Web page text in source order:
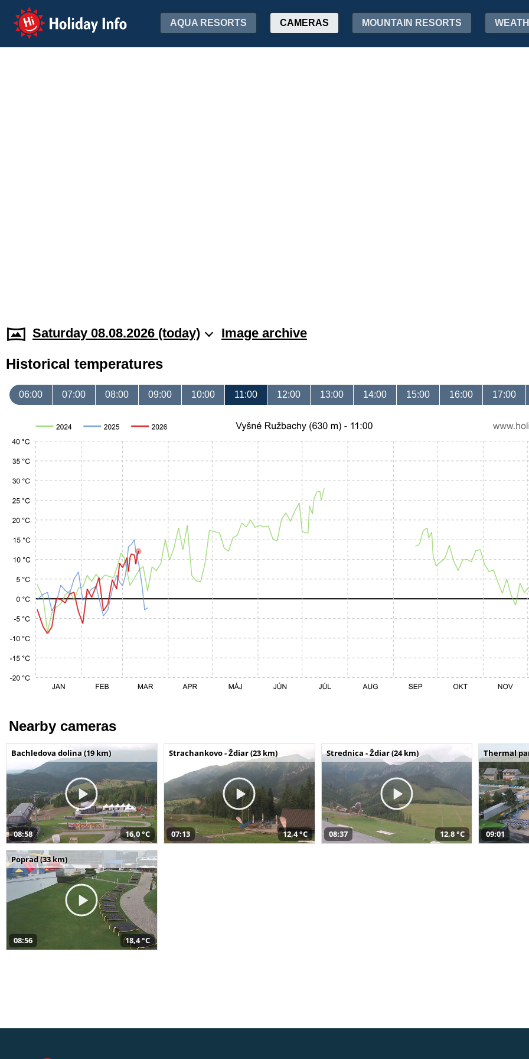
Holiday Info AQUA RESORTS CAMERAS MOUNTAIN RESORTS
Saturday 08.08.2026 (today) Image archive
Historical temperatures
06:00 07:00 08:00 09:00 10:00 11:00 12:00 13:00 14:00 15:00 16:00 17:00
Nearby cameras
Bachledova dolina (19 km)
08:58 16,0 °C
Strachankovo - Ždiar (23 km)
07:13 12,4 °C
Strednica - Ždiar (24 km)
08:37 12,8 °C
Thermal
09:01
Poprad (33 km)
08:56 18,4 °C